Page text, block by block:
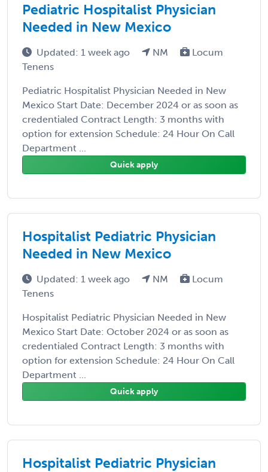
Pediatric Hospitalist Physician
Needed in New Mexico
Updated: 1 week ago NM
Locum
Tenens
Pediatric Hospitalist Physician Needed in New
Mexico Start Date: December 2024 or as soon as
credentialed Contract Length: 3 months with
option for extension Schedule: 24 Hour On Call
Department ...
Quick apply
Hospitalist Pediatric Physician
Needed in New Mexico
Updated: 1 week ago NM
Locum
Tenens
Hospitalist Pediatric Physician Needed in New
Mexico Start Date: October 2024 or as soon as
credentialed Contract Length: 3 months with
option for extension Schedule: 24 Hour On Call
Department ...
Quick apply
Hospitalist Pediatric Physician